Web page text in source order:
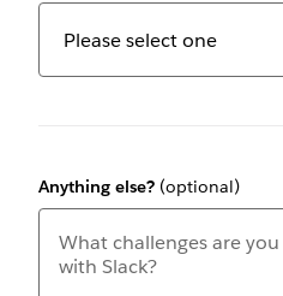
Anything else? (optional)